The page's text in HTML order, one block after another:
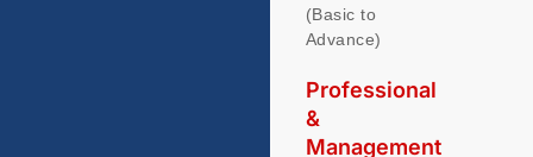
Professional
&
Management
(Basic to
Advance)